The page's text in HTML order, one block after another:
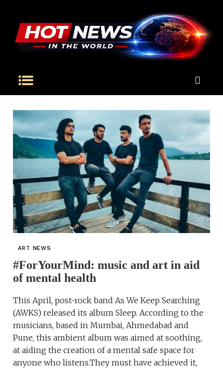
ART NEWS
#ForYourMind: music and art in aid
of mental health
This April, post-rock band As We Keep Searching
(AWKS) released its album Sleep. According to the
musicians, based in Mumbai, Ahmedabad and
Pune, this ambient album was aimed at soothing,
at aiding the creation of a mental safe space for
anyone who listens.They must have achieved it,